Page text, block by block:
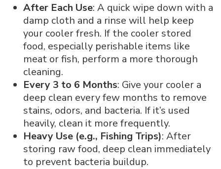
After Each Use: A quick wipe down with a
damp cloth and a rinse will help keep
your cooler fresh. If the cooler stored
food, especially perishable items like
meat or fish, perform a more thorough
cleaning.
Every 3 to 6 Months: Give your cooler a
deep clean every few months to remove
stains, odors, and bacteria. If it’s used
heavily, clean it more frequently.
Heavy Use (e.g., Fishing Trips): After
storing raw food, deep clean immediately
to prevent bacteria buildup.